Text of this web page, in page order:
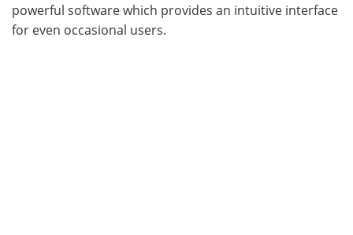
powerful software which provides an intuitive interface
for even occasional users.